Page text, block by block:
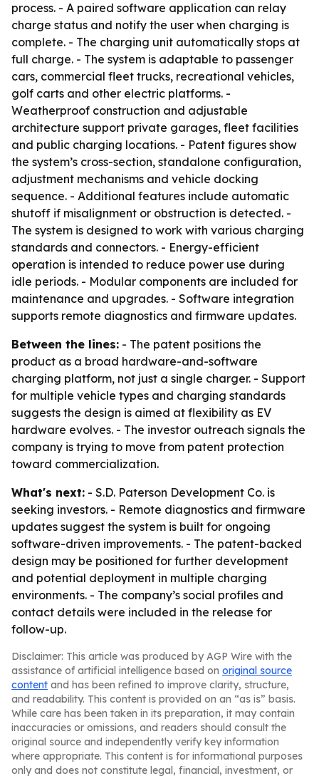
process. - A paired software application can relay
charge status and notify the user when charging is
complete. - The charging unit automatically stops at
full charge. - The system is adaptable to passenger
cars, commercial fleet trucks, recreational vehicles,
golf carts and other electric platforms. -
Weatherproof construction and adjustable
architecture support private garages, fleet facilities
and public charging locations. - Patent figures show
the system’s cross-section, standalone configuration,
adjustment mechanisms and vehicle docking
sequence. - Additional features include automatic
shutoff if misalignment or obstruction is detected. -
The system is designed to work with various charging
standards and connectors. - Energy-efficient
operation is intended to reduce power use during
idle periods. - Modular components are included for
maintenance and upgrades. - Software integration
supports remote diagnostics and firmware updates.
Between the lines: - The patent positions the
product as a broad hardware-and-software
charging platform, not just a single charger. - Support
for multiple vehicle types and charging standards
suggests the design is aimed at flexibility as EV
hardware evolves. - The investor outreach signals the
company is trying to move from patent protection
toward commercialization.
What's next: - S.D. Paterson Development Co. is
seeking investors. - Remote diagnostics and firmware
updates suggest the system is built for ongoing
software-driven improvements. - The patent-backed
design may be positioned for further development
and potential deployment in multiple charging
environments. - The company’s social profiles and
contact details were included in the release for
follow-up.
Disclaimer: This article was produced by AGP Wire with the
assistance of artificial intelligence based on original source
content and has been refined to improve clarity, structure,
and readability. This content is provided on an “as is” basis.
While care has been taken in its preparation, it may contain
inaccuracies or omissions, and readers should consult the
original source and independently verify key information
where appropriate. This content is for informational purposes
only and does not constitute legal, financial, investment, or